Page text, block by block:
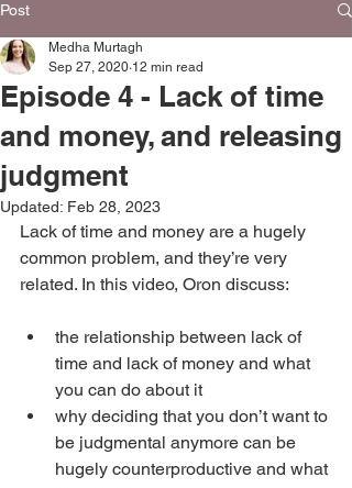
Post
Episode 4 - Lack of time
and money, and releasing
judgment
Medha Murtagh
Sep 27, 2020 12 min read
Updated: Feb 28, 2023
Lack of time and money are a hugely
common problem, and they’re very
related. In this video, Oron discuss:
the relationship between lack of
time and lack of money and what
you can do about it
why deciding that you don’t want to
be judgmental anymore can be
hugely counterproductive and what